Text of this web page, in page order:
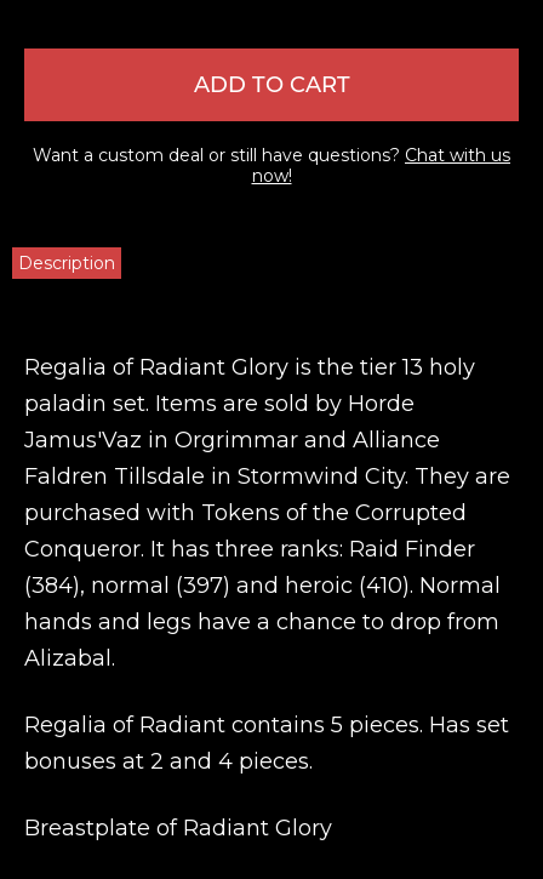
ADD TO CART
Want a custom deal or still have questions? Chat with us
now!
Description
Regalia of Radiant Glory is the tier 13 holy
paladin set. Items are sold by Horde
Jamus'Vaz in Orgrimmar and Alliance
Faldren Tillsdale in Stormwind City. They are
purchased with Tokens of the Corrupted
Conqueror. It has three ranks: Raid Finder
(384), normal (397) and heroic (410). Normal
hands and legs have a chance to drop from
Alizabal.
Regalia of Radiant contains 5 pieces. Has set
bonuses at 2 and 4 pieces.
Breastplate of Radiant Glory